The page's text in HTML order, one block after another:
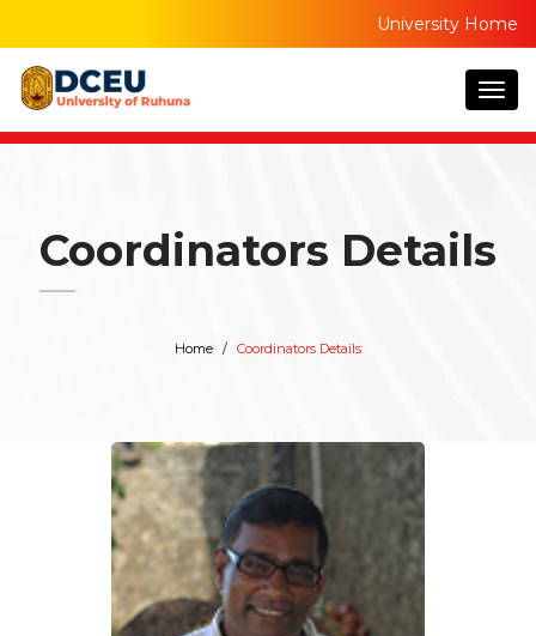
University Home
Coordinators Details
Home Coordinators Details